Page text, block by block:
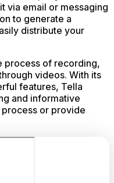
via email or messaging
to generate a
distribute your
process of recording,
videos. With its
features, Tella
and informative
or provide